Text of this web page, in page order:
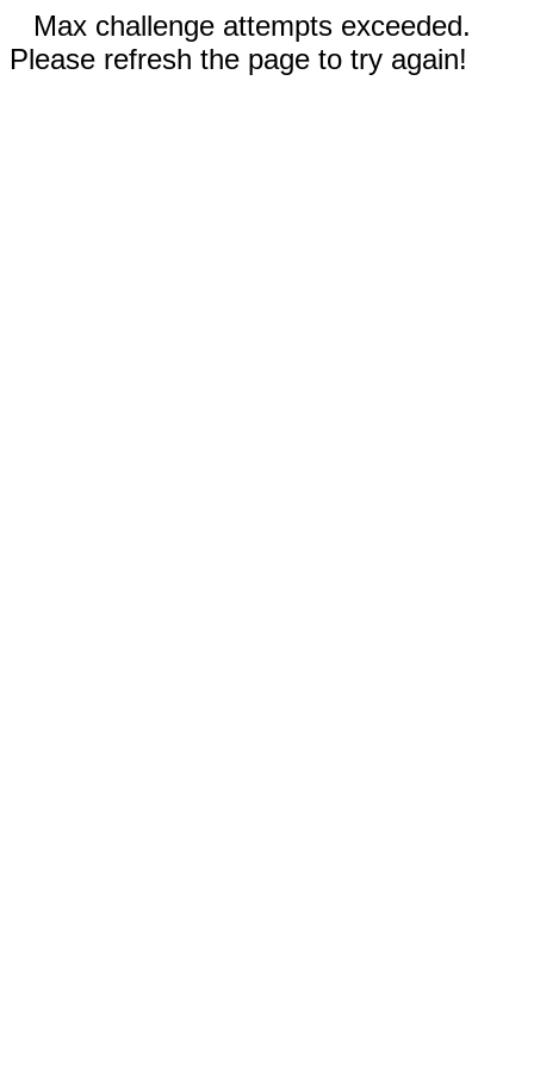
Max challenge attempts exceeded.
Please refresh the page to try again!